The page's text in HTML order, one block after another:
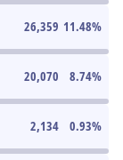
26,359 11.48%
20,070 8.74%
2,134 0.93%